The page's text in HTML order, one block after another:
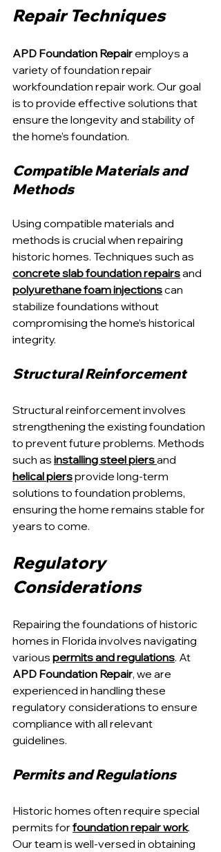
Repair Techniques
APD Foundation Repair employs a
variety of foundation repair
workfoundation repair work. Our goal
is to provide effective solutions that
ensure the longevity and stability of
the home’s foundation.
Compatible Materials and
Methods
Using compatible materials and
methods is crucial when repairing
historic homes. Techniques such as
concrete slab foundation repairs and
polyurethane foam injections can
stabilize foundations without
compromising the home’s historical
integrity.
Structural Reinforcement
Structural reinforcement involves
strengthening the existing foundation
to prevent future problems. Methods
such as installing steel piersand
helical piers provide long-term
solutions to foundation problems,
ensuring the home remains stable for
years to come.
Regulatory
Considerations
Repairing the foundations of historic
homes in Florida involves navigating
various permits and regulations. At
APD Foundation Repair, we are
experienced in handling these
regulatory considerations to ensure
compliance with all relevant
guidelines.
Permits and Regulations
Historic homes often require special
permits for foundation repair work.
Our team is well-versed in obtaining